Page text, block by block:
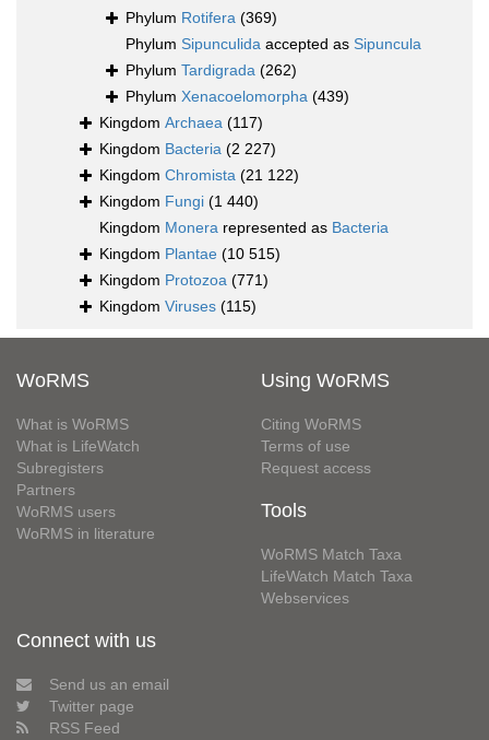
Phylum Rotifera (369)
Phylum Sipunculida accepted as Sipuncula
Phylum Tardigrada (262)
Phylum Xenacoelomorpha (439)
Kingdom Archaea (117)
Kingdom Bacteria (2 227)
Kingdom Chromista (21 122)
Kingdom Fungi (1 440)
Kingdom Monera represented as Bacteria
Kingdom Plantae (10 515)
Kingdom Protozoa (771)
Kingdom Viruses (115)
WoRMS
What is WoRMS
What is LifeWatch
Subregisters
Partners
WoRMS users
WoRMS in literature
Using WoRMS
Citing WoRMS
Terms of use
Request access
Tools
WoRMS Match Taxa
LifeWatch Match Taxa
Webservices
Connect with us
Send us an email
Twitter page
RSS Feed